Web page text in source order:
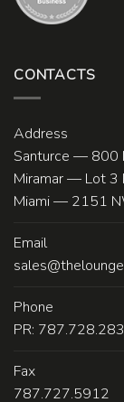
CONTACTS
Address
Santurce — 800
Miramar — Lot 3
Miami — 2151
Email
Phone
PR:
Fax
787.727.5912